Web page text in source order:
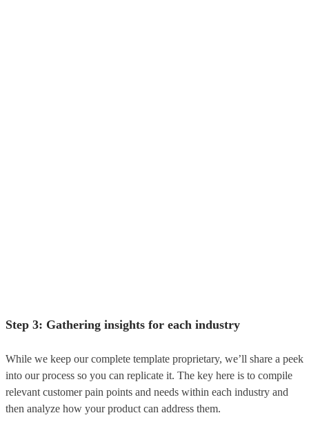
Step 3: Gathering insights for each industry
While we keep our complete template proprietary, we’ll share a peek
into our process so you can replicate it. The key here is to compile
relevant customer pain points and needs within each industry and
then analyze how your product can address them.